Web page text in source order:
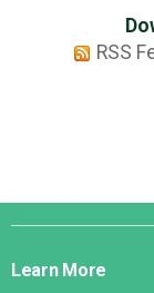
RSS
Django
Learn More